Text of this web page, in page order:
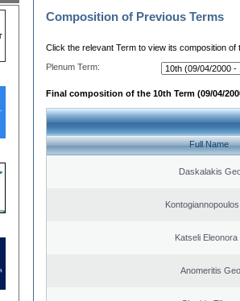
Composition of Previous Terms
Click the relevant Term to view its composition of
Plenum Term:
Final composition of the 10th Term (09/04/
Full Name
Daskalakis
Katseli
Anomeritis